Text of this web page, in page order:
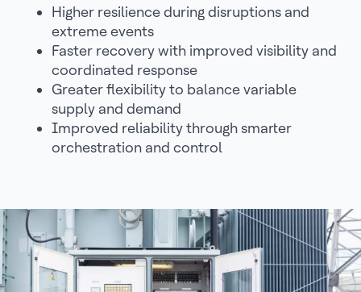
Higher resilience during disruptions and
extreme events
Faster recovery with improved visibility and
coordinated response
Greater flexibility to balance variable
supply and demand
Improved reliability through smarter
orchestration and control